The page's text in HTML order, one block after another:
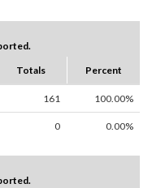
Totals Percent
161 100.00%
0 0.00%